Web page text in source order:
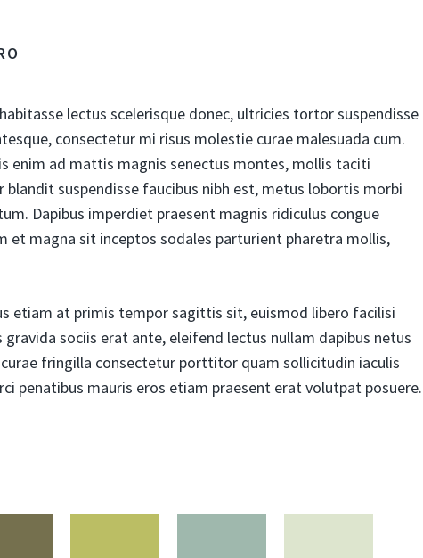
lectus scelerisque donec, ultricies tortor suspendisse
consectetur mi risus molestie curae malesuada cum.
enim ad mattis magnis senectus montes, mollis taciti
blandit suspendisse faucibus nibh est, metus lobortis morbi
Dapibus imperdiet praesent magnis ridiculus congue
et magna sit inceptos sodales parturient pharetra mollis,
etiam at primis tempor sagittis sit, euismod libero facilisi
sociis erat ante, eleifend lectus nullam dapibus netus
fringilla consectetur porttitor quam sollicitudin iaculis
penatibus mauris eros etiam praesent erat volutpat posuere.